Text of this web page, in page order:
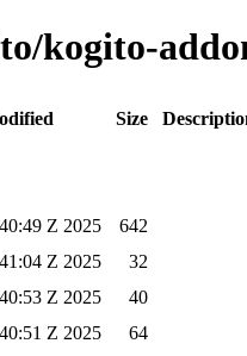
kogito-
Size
Z 2025
642
Z 2025
32
Z 2025
40
Z 2025
64